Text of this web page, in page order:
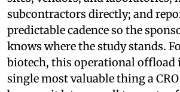
subcontractors directly; and
predictable cadence so the
knows where the study stands.
biotech, this operational offload
single most valuable thing a